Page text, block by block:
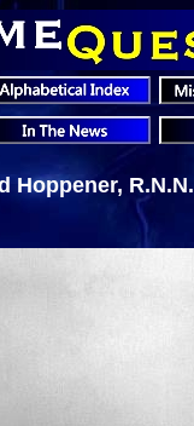
Hoppener,